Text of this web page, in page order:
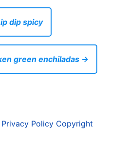
dip spicy
green enchiladas →
Privacy Policy Copyright